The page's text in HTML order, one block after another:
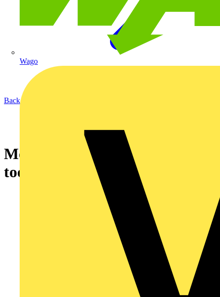
Wago
Back to News
Measuring equipment in Wiha
tool quality